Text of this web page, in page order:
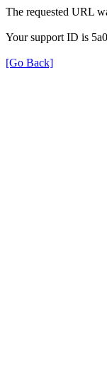
The requested URL
Your support ID is
[Go Back]